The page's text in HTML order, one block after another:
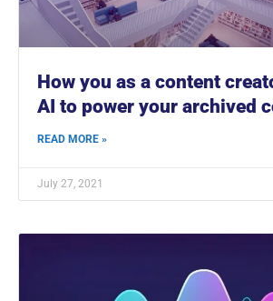
How you as a content
AI to power your archived
READ MORE »
July 27, 2021